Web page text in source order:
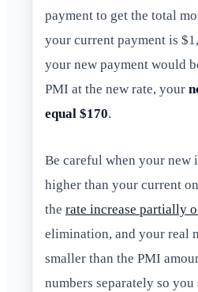
payment to get the total
your current payment is
your new payment would
PMI at the new rate, your
equal $170.
Be careful when your new
higher than your current
the rate increase partially
elimination, and your real
smaller than the PMI
numbers separately so you